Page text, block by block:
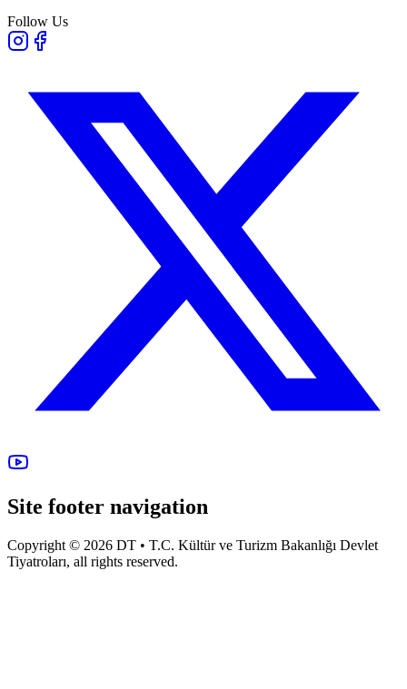
Follow Us
Site footer navigation
Copyright © 2026 DT • T.C. Kültür ve Turizm Bakanlığı Devlet
Tiyatroları, all rights reserved.